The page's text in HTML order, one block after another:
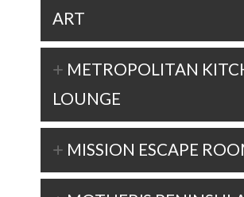
ART
METROPOLITAN
LOUNGE
MISSION ESCAPE